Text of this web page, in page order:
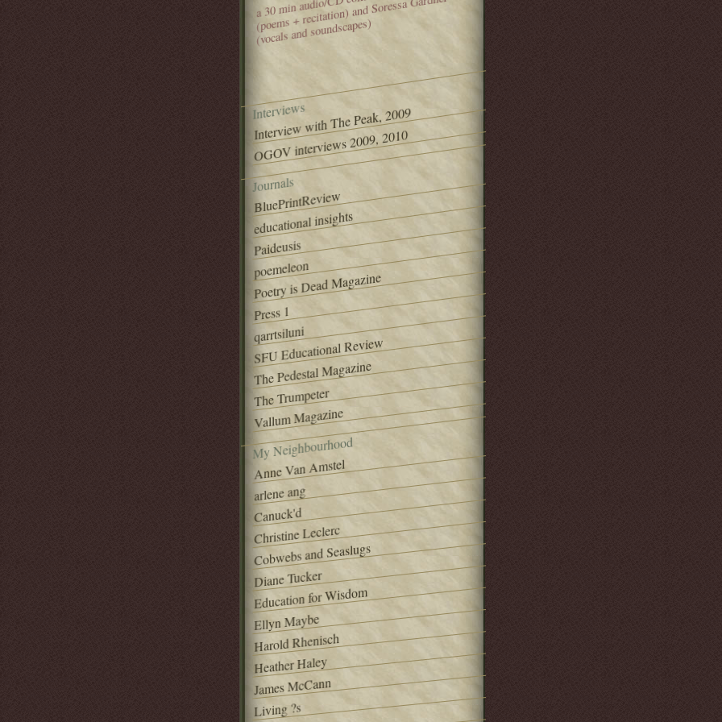
(poems + recitation) and Soressa Gardner
(vocals and soundscapes)
Interviews
Interview with The Peak, 2009
OGOV interviews 2009, 2010
Journals
BluePrintReview
educational insights
Paideusis
poemeleon
Poetry is Dead Magazine
Press 1
qarrtsiluni
SFU Educational Review
The Pedestal Magazine
The Trumpeter
Vallum Magazine
My Neighbourhood
Anne Van Amstel
arlene ang
Canuck'd
Christine Leclerc
Cobwebs and Seaslugs
Diane Tucker
Education for Wisdom
Ellyn Maybe
Harold Rhenisch
Heather Haley
James McCann
Living ?s